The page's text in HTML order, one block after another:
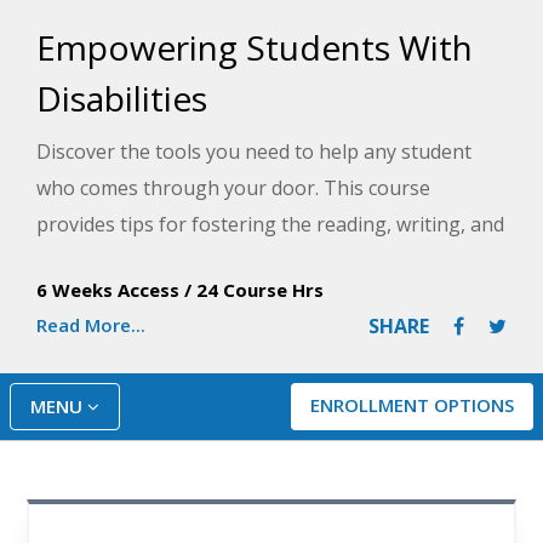
Empowering Students With
Disabilities
Discover the tools you need to help any student
who comes through your door. This course
provides tips for fostering the reading, writing, and
techniques for helping these learners behave
appropriately and make friends in your classroom.
6 Weeks Access / 24 Course Hrs
Read More...
SHARE
ENROLLMENT OPTIONS
MENU